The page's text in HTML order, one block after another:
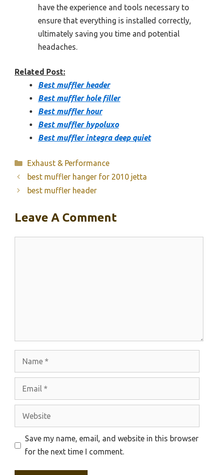
have the experience and tools necessary to
ensure that everything is installed correctly,
ultimately saving you time and potential
headaches.
Related Post:
Best muffler header
Best muffler hole filler
Best muffler hour
Best muffler hypoluxo
Best muffler integra deep quiet
Categories
Exhaust & Performance
best muffler hanger for 2010 jetta
best muffler header
Leave A Comment
Website
Save my name, email, and website in this browser
for the next time I comment.